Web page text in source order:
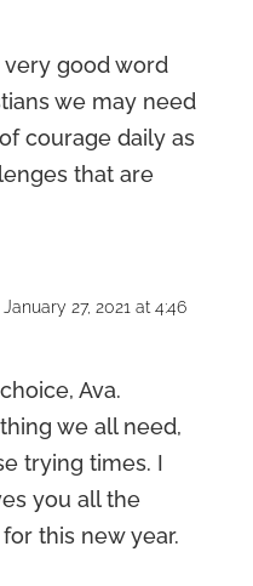
very good word
we may need
courage daily as
that are
27, 2021 at 4:46
Ava.
we all need,
trying times. I
you all the
this new year.